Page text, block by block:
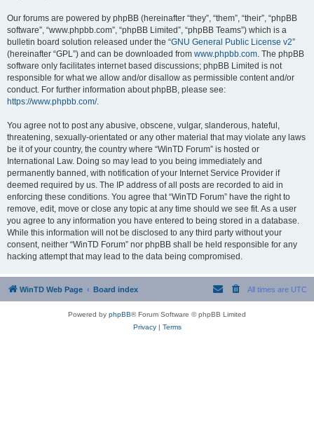
Our forums are powered by phpBB (hereinafter “they”, “them”, “their”, “phpBB
software”, “www.phpbb.com”, “phpBB Limited”, “phpBB Teams”) which is a
bulletin board solution released under the “GNU General Public License v2”
(hereinafter “GPL”) and can be downloaded from www.phpbb.com. The phpBB
software only facilitates internet based discussions; phpBB Limited is not
responsible for what we allow and/or disallow as permissible content and/or
conduct. For further information about phpBB, please see:
https://www.phpbb.com/.
You agree not to post any abusive, obscene, vulgar, slanderous, hateful,
threatening, sexually-orientated or any other material that may violate any laws
be it of your country, the country where “WinTD Forum” is hosted or
International Law. Doing so may lead to you being immediately and
permanently banned, with notification of your Internet Service Provider if
deemed required by us. The IP address of all posts are recorded to aid in
enforcing these conditions. You agree that “WinTD Forum” have the right to
remove, edit, move or close any topic at any time should we see fit. As a user
you agree to any information you have entered to being stored in a database.
While this information will not be disclosed to any third party without your
consent, neither “WinTD Forum” nor phpBB shall be held responsible for any
hacking attempt that may lead to the data being compromised.
WinTD Web Page Board index All times are UTC
Powered by phpBB® Forum Software © phpBB Limited
Privacy| Terms